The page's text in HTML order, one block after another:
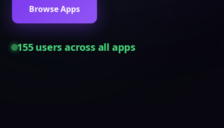
Browse Apps
155users across all apps